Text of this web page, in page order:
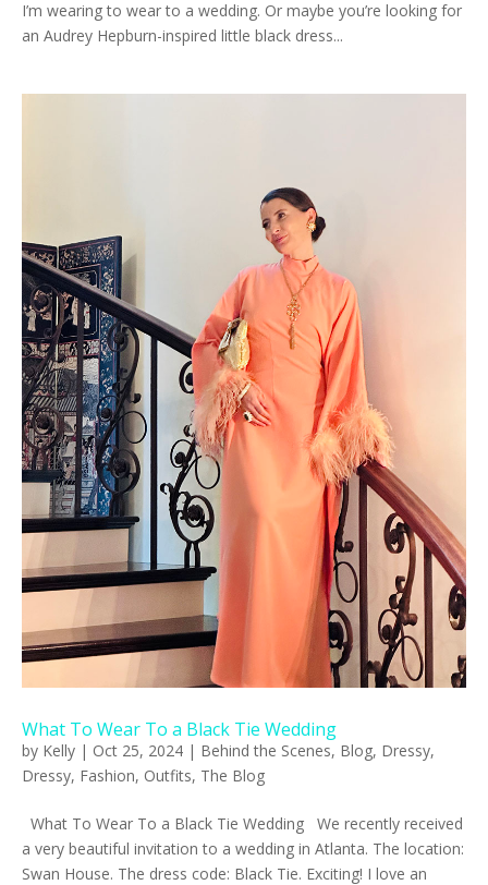
I’m wearing to wear to a wedding. Or maybe you’re looking for
an Audrey Hepburn-inspired little black dress...
What To Wear To a Black Tie Wedding
by Kelly | Oct 25, 2024 | Behind the Scenes, Blog, Dressy,
Dressy, Fashion, Outfits, The Blog
What To Wear To a Black Tie Wedding We recently received
a very beautiful invitation to a wedding in Atlanta. The location:
Swan House. The dress code: Black Tie. Exciting! I love an